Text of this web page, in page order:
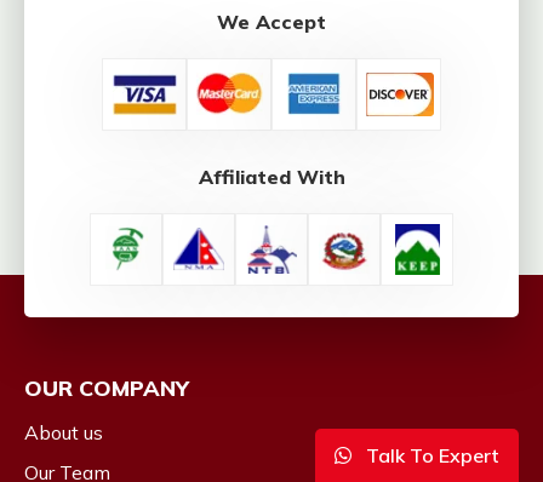
Talk To Expert
We Accept
Affiliated With
OUR COMPANY
About us
Our Team